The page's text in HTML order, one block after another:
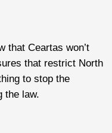
that Ceartas won’t
that restrict North
to stop the
the law.